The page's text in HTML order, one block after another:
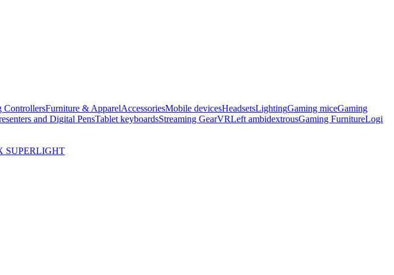
ControllersFurniture & ApparelAccessoriesMobile devicesHeadsetsLightingGaming miceGaming
and Digital PensTablet keyboardsStreaming GearVRLeft ambidextrousGaming FurnitureLogi
SUPERLIGHT